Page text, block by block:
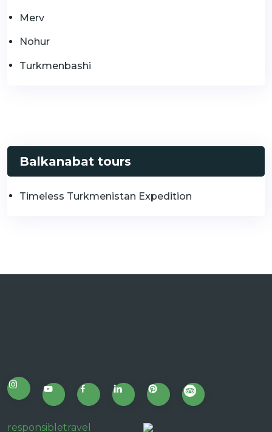
Merv
Nohur
Turkmenbashi
Balkanabat tours
Timeless Turkmenistan Expedition
responsibletravel